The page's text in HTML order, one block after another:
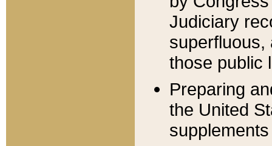
Judiciary
superfluous,
those public
Preparing
the United